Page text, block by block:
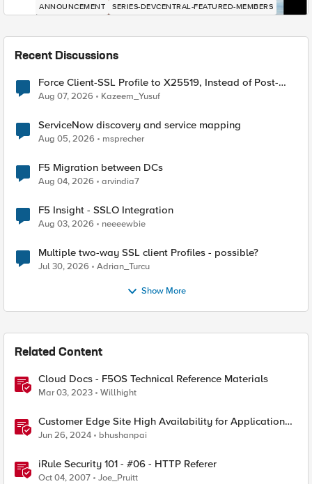
ANNOUNCEMENT SERIES-DEVCENTRAL-FEATURED-MEMBERS
Recent Discussions
Force Client-SSL Profile to X25519, Instead of Post-
Quantum Cryptography
Aug 07, 2026 Kazeem_Yusuf
ServiceNow discovery and service mapping
Aug 05, 2026 msprecher
F5 Migration between DCs
Aug 04, 2026 arvindia7
F5 Insight - SSLO Integration
Aug 03, 2026 neeeewbie
Multiple two-way SSL client Profiles - possible?
Jul 30, 2026 Adrian_Turcu
Show More
Related Content
Cloud Docs - F5OS Technical Reference Materials
Mar 03, 2023 Willhight
Customer Edge Site High Availability for Application
Delivery - Reference Architecture
Jun 26, 2024 bhushanpai
iRule Security 101 - #06 - HTTP Referer
Oct 04, 2007 Joe_Pruitt